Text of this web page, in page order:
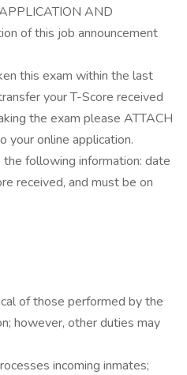
AND
of this job announcement
this exam within the last
your T-Score received
the exam please ATTACH
your online application.
following information: date
received, and must be on
of those performed by the
however, other duties may
incoming inmates;